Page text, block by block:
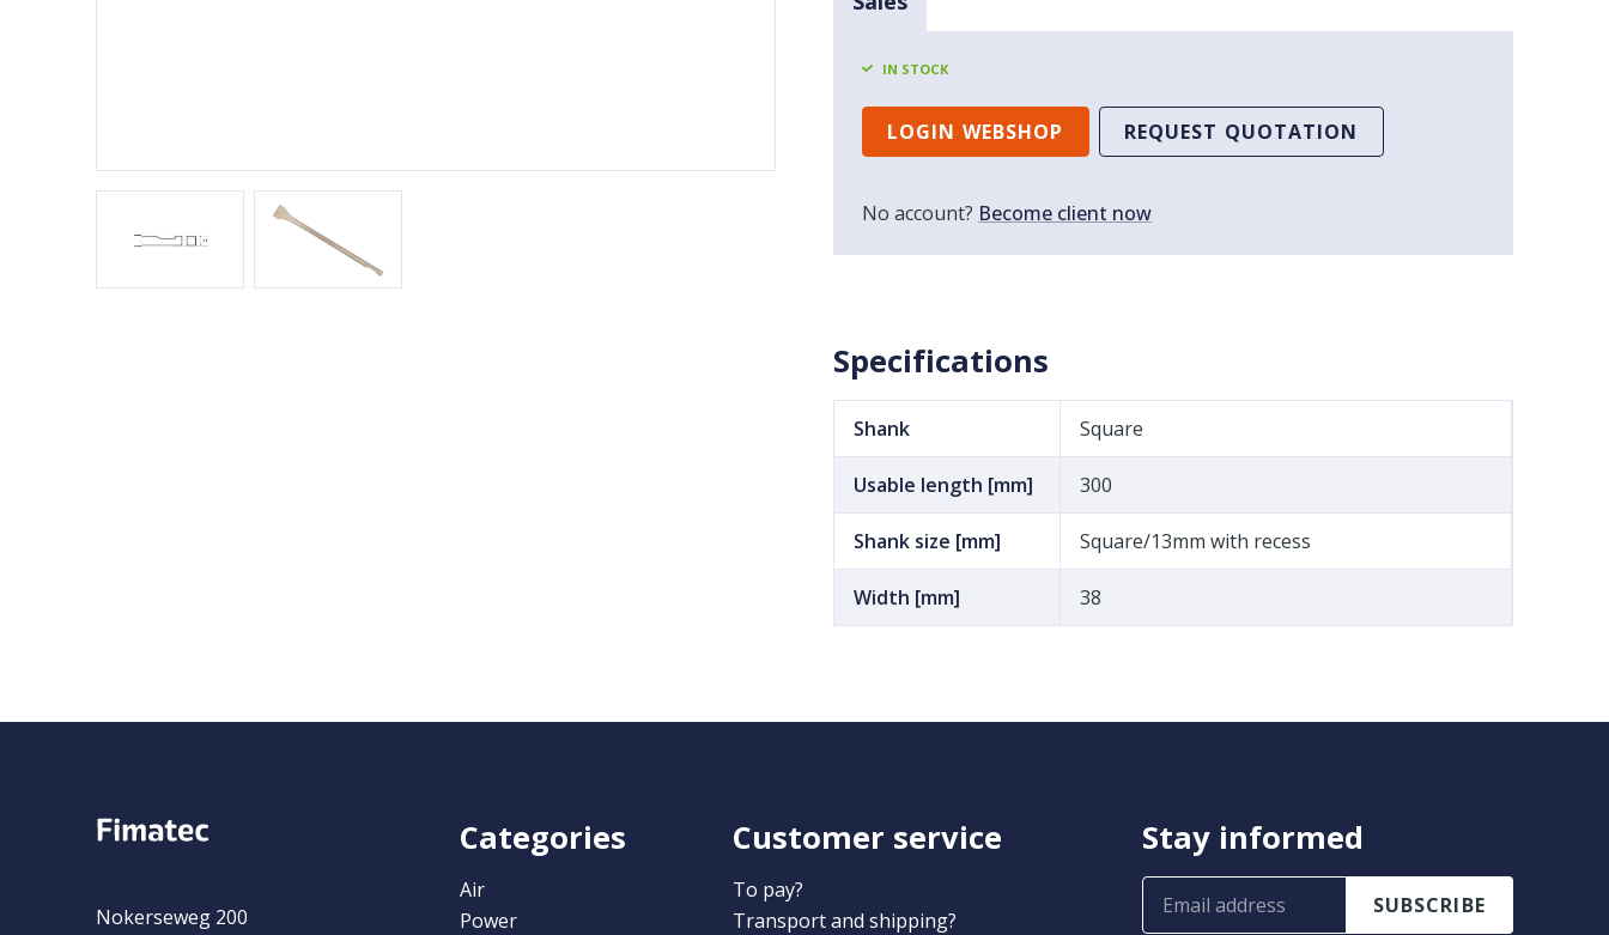
IN STOCK
LOGIN WEBSHOP REQUEST QUOTATION
No account? Become client now
Specifications
Shank Square
Usable length [mm] 300
Shank size [mm] Square/13mm with recess
Width [mm] 38
Nokerseweg 200
Categories
Air
Power
Customer service
To pay?
Transport and shipping?
Stay informed
SUBSCRIBE